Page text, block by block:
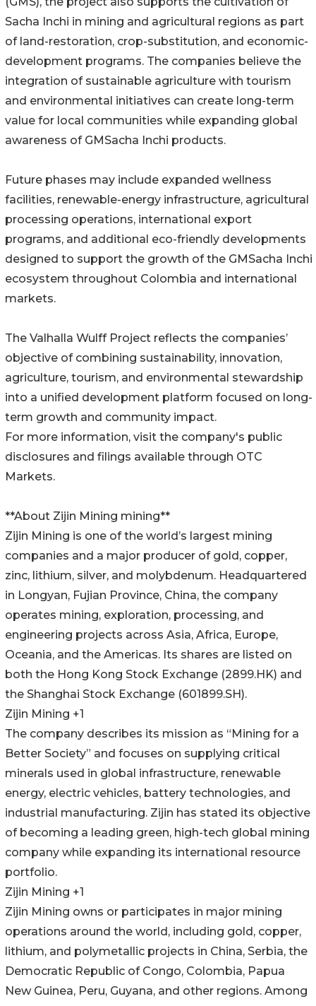
Sacha Inchi in mining and agricultural regions as part
of land-restoration, crop-substitution, and economic-
development programs. The companies believe the
integration of sustainable agriculture with tourism
and environmental initiatives can create long-term
value for local communities while expanding global
awareness of GMSacha Inchi products.
Future phases may include expanded wellness
facilities, renewable-energy infrastructure, agricultural
processing operations, international export
programs, and additional eco-friendly developments
designed to support the growth of the GMSacha Inchi
ecosystem throughout Colombia and international
markets.
The Valhalla Wulff Project reflects the companies’
objective of combining sustainability, innovation,
agriculture, tourism, and environmental stewardship
into a unified development platform focused on long-
term growth and community impact.
For more information, visit the company's public
disclosures and filings available through OTC
Markets.
**About Zijin Mining mining**
Zijin Mining is one of the world’s largest mining
companies and a major producer of gold, copper,
zinc, lithium, silver, and molybdenum. Headquartered
in Longyan, Fujian Province, China, the company
operates mining, exploration, processing, and
engineering projects across Asia, Africa, Europe,
Oceania, and the Americas. Its shares are listed on
both the Hong Kong Stock Exchange (2899.HK) and
the Shanghai Stock Exchange (601899.SH).
Zijin Mining +1
The company describes its mission as “Mining for a
Better Society” and focuses on supplying critical
minerals used in global infrastructure, renewable
energy, electric vehicles, battery technologies, and
industrial manufacturing. Zijin has stated its objective
of becoming a leading green, high-tech global mining
company while expanding its international resource
portfolio.
Zijin Mining +1
Zijin Mining owns or participates in major mining
operations around the world, including gold, copper,
lithium, and polymetallic projects in China, Serbia, the
Democratic Republic of Congo, Colombia, Papua
New Guinea, Peru, Guyana, and other regions. Among